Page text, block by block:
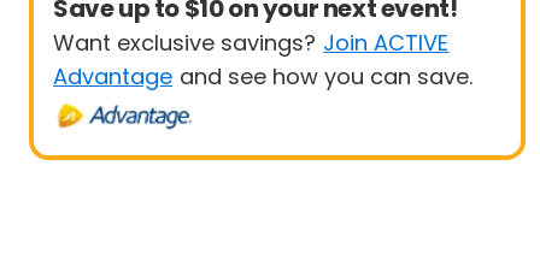
Save up to $10 on your next event!
Want exclusive savings? Join ACTIVE
Advantage and see how you can save.